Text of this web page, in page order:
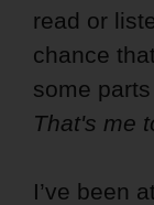
read or
chance
some
That's me
I’ve been